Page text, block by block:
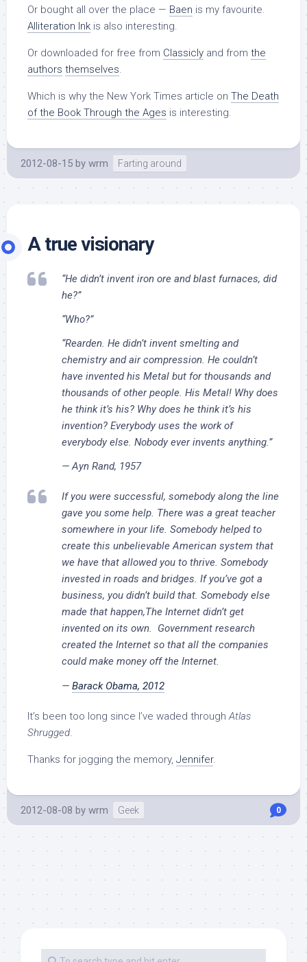
Or bought all over the place — Baen is my favourite.
Alliteration Ink is also interesting.
Or downloaded for free from Classicly and from the
authors themselves
Which is why the New York Times article on The Death
of the Book Through the Ages is interesting.
2012-08-15 by wrm Farting around
A true visionary
“He didn’t invent iron ore and blast furnaces, did
he?”
“Who?”
“Rearden. He didn’t invent smelting and
chemistry and air compression. He couldn’t
have invented his Metal but for thousands and
thousands of other people. His Metal! Why does
he think it’s his? Why does he think it’s his
invention? Everybody uses the work of
everybody else. Nobody ever invents anything.”
— Ayn Rand, 1957
If you were successful, somebody along the line
gave you some help. There was a great teacher
somewhere in your life. Somebody helped to
create this unbelievable American system that
we have that allowed you to thrive. Somebody
invested in roads and bridges. If you’ve got a
business, you didn’t build that. Somebody else
made that happen,The Internet didn’t get
invented on its own. Government research
created the Internet so that all the companies
could make money off the Internet.
— Barack Obama, 2012
It’s been too long since I’ve waded through Atlas
Shrugged
Thanks for jogging the memory, Jennifer.
2012-08-08 by wrm Geek 0